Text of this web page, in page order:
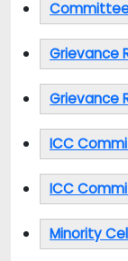
Grievance
Grievance
ICC
ICC
Minority